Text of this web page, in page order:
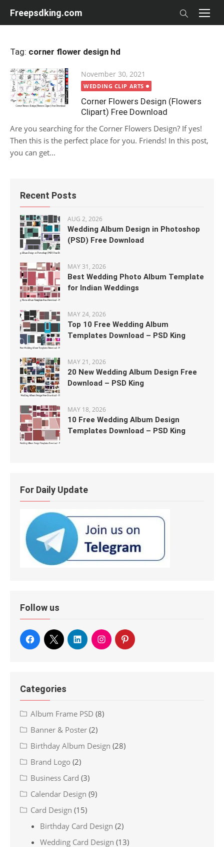
Freepsdking.com
Tag: corner flower design hd
Posted
on
November 30, 2021
WEDDING CLIP ARTS
Corner Flowers Design (Flowers
Clipart) Free Download
Are you searching for the Corner Flowers Design? If yes!
Then this is the perfect place for you. Friends! In this post,
you can get...
Recent Posts
AUG 2, 2026
Wedding Album Design in Photoshop
(PSD) Free Download
MAY 31, 2026
Best Wedding Photo Album Template
for Indian Weddings
MAY 24, 2026
Top 10 Free Wedding Album
Templates Download – PSD King
MAY 21, 2026
20 New Wedding Album Design Free
Download – PSD King
MAY 18, 2026
10 Free Wedding Album Design
Templates Download – PSD King
For Daily Update
Follow us
Categories
Album Frame PSD (8)
Banner & Poster (2)
Birthday Album Design (28)
Brand Logo (2)
Business Card (3)
Calendar Design (9)
Card Design (15)
Birthday Card Design (2)
Wedding Card Design (13)